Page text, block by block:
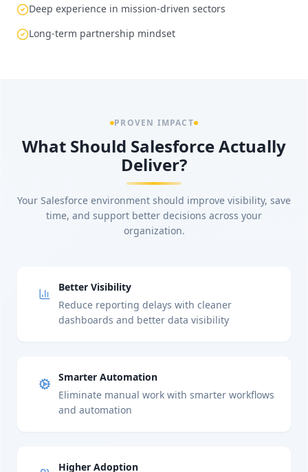
Deep experience in mission-driven sectors
Long-term partnership mindset
PROVEN IMPACT
What Should Salesforce Actually
Deliver?
Your Salesforce environment should improve visibility, save
time, and support better decisions across your
organization.
Better Visibility
Reduce reporting delays with cleaner
dashboards and better data visibility
Smarter Automation
Eliminate manual work with smarter workflows
and automation
Higher Adoption